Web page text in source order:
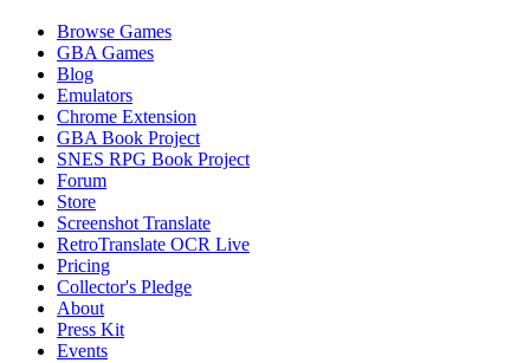
Browse Games
GBA Games
Blog
Emulators
Chrome Extension
GBA Book Project
SNES RPG Book Project
Forum
Store
Screenshot Translate
RetroTranslate OCR Live
Pricing
Collector's Pledge
About
Press Kit
Events